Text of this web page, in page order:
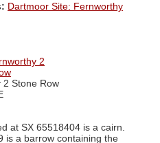
Dartmoor Site: Fernworthy
2
2 Stone Row
at SX 65518404 is a cairn.
is a barrow containing the